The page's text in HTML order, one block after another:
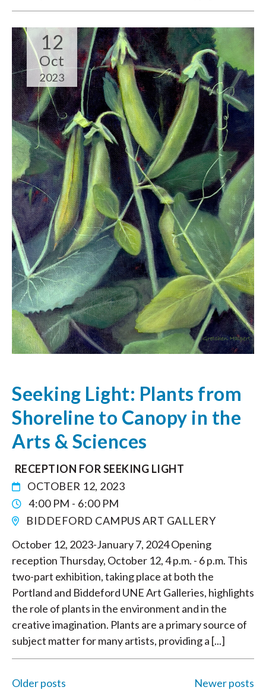
12
Oct
2023
Seeking Light: Plants from
Shoreline to Canopy in the
Arts & Sciences
RECEPTION FOR SEEKING LIGHT
OCTOBER 12, 2023
4:00 PM - 6:00 PM
BIDDEFORD CAMPUS ART GALLERY
October 12, 2023-January 7, 2024 Opening
reception Thursday, October 12, 4 p.m. - 6 p.m. This
two-part exhibition, taking place at both the
Portland and Biddeford UNE Art Galleries, highlights
the role of plants in the environment and in the
creative imagination. Plants are a primary source of
subject matter for many artists, providing a [...]
Older posts Newer posts